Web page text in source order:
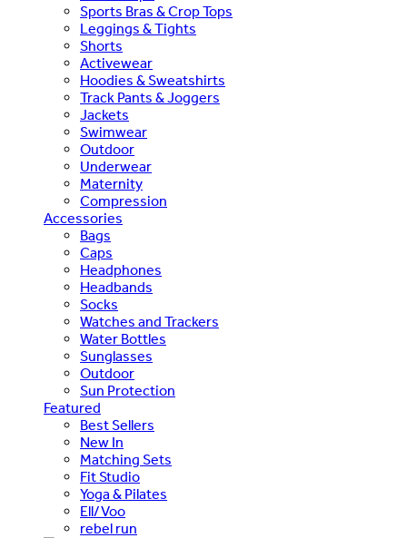
Sports Bras & Crop Tops
Leggings & Tights
Shorts
Activewear
Hoodies & Sweatshirts
Track Pants & Joggers
Jackets
Swimwear
Outdoor
Underwear
Maternity
Compression
Accessories
Bags
Caps
Headphones
Headbands
Socks
Watches and Trackers
Water Bottles
Sunglasses
Outdoor
Sun Protection
Featured
Best Sellers
New In
Matching Sets
Fit Studio
Yoga & Pilates
Ell/Voo
rebel run